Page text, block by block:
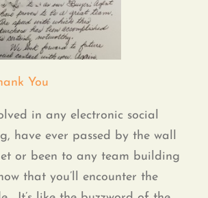
You
You
in any electronic social
have ever passed by the wall
or been to any team building
that you’ll encounter the